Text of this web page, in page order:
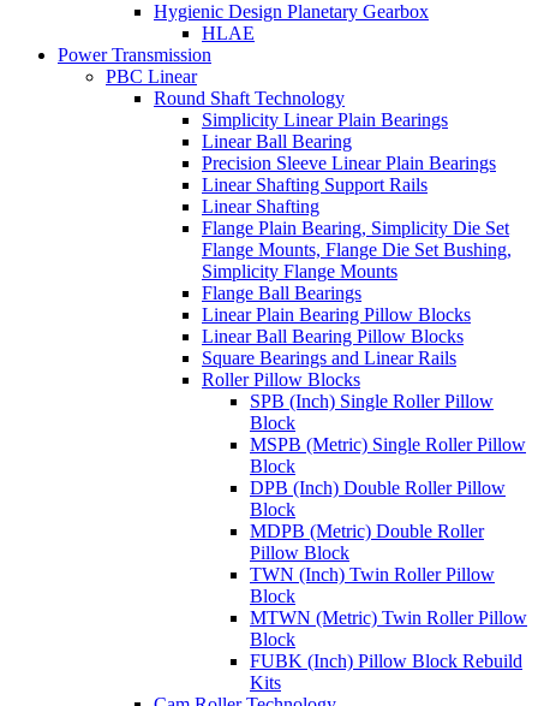
Hygienic Design Planetary Gearbox
HLAE
Power Transmission
PBC Linear
Round Shaft Technology
Simplicity Linear Plain Bearings
Linear Ball Bearing
Precision Sleeve Linear Plain Bearings
Linear Shafting Support Rails
Linear Shafting
Flange Plain Bearing, Simplicity Die Set
Flange Mounts, Flange Die Set Bushing,
Simplicity Flange Mounts
Flange Ball Bearings
Linear Plain Bearing Pillow Blocks
Linear Ball Bearing Pillow Blocks
Square Bearings and Linear Rails
Roller Pillow Blocks
SPB (Inch) Single Roller Pillow
Block
MSPB (Metric) Single Roller Pillow
Block
DPB (Inch) Double Roller Pillow
Block
MDPB (Metric) Double Roller
Pillow Block
TWN (Inch) Twin Roller Pillow
Block
MTWN (Metric) Twin Roller Pillow
Block
FUBK (Inch) Pillow Block Rebuild
Kits